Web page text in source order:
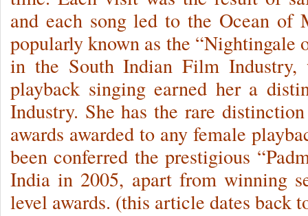
and each song led to the Ocean
popularly known as the “Nightingale
in the South Indian Film
playback singing earned her a
Industry. She has the rare
awards awarded to any female
been conferred the prestigious
India in 2005, apart from winning
level awards. (this article dates back